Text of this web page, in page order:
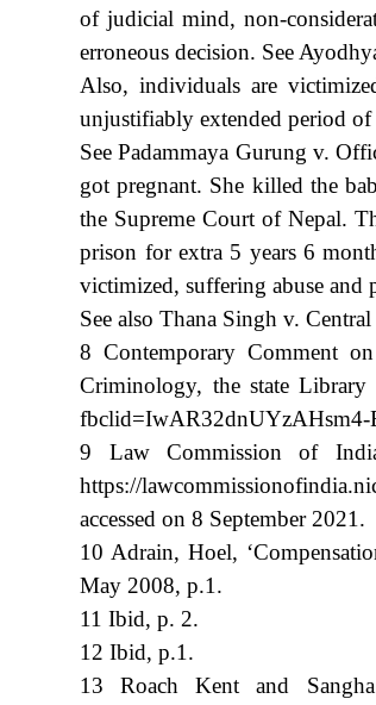
of judicial mind, non-
erroneous decision. See
Also, individuals are
unjustifiably extended period of
See Padammaya Gurung v.
got pregnant. She killed the
the Supreme Court of Nepal.
prison for extra 5 years 6
victimized, suffering abuse and
See also Thana Singh v.
8 Contemporary Comment
Criminology, the state Library
fbclid=IwAR32dnUYzAHsm4-
9 Law Commission of
https://
accessed on 8 September 2021.
10 Adrain, Hoel,
May 2008, p.1.
11 Ibid, p. 2.
12 Ibid, p.1.
13 Roach Kent and